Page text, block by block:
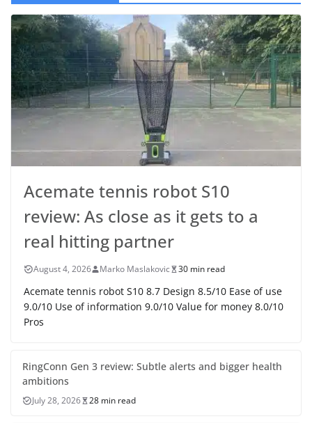
Acemate tennis robot S10
review: As close as it gets to a
real hitting partner
August 4, 2026 Marko Maslakovic 30 min read
Acemate tennis robot S10 8.7 Design 8.5/10 Ease of use
9.0/10 Use of information 9.0/10 Value for money 8.0/10
Pros
RingConn Gen 3 review: Subtle alerts and bigger health
ambitions
July 28, 2026 28 min read